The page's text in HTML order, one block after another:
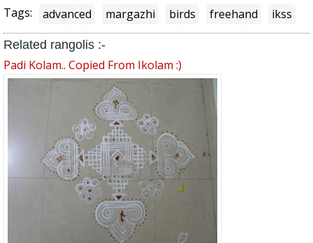
Tags: advanced margazhi birds freehand ikss
Related rangolis :-
Padi Kolam.. Copied From Ikolam :)